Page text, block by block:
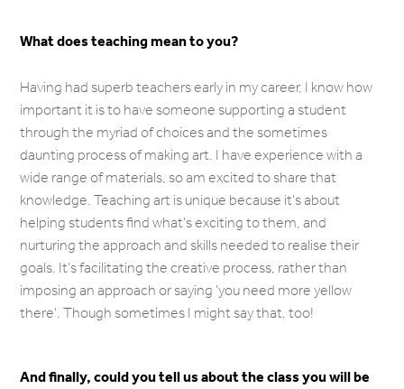
What does teaching mean to you?
Having had superb teachers early in my career, I know how
important it is to have someone supporting a student
through the myriad of choices and the sometimes
daunting process of making art. I have experience with a
wide range of materials, so am excited to share that
knowledge. Teaching art is unique because it's about
helping students find what's exciting to them, and
nurturing the approach and skills needed to realise their
goals. It's facilitating the creative process, rather than
imposing an approach or saying 'you need more yellow
there'. Though sometimes I might say that, too!
And finally, could you tell us about the class you will be